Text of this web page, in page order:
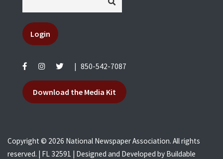
Login
850-542-7087
Download the Media Kit
Copyright © 2026 National Newspaper Association. All rights
reserved. | FL 32591 | Designed and Developed by Buildable